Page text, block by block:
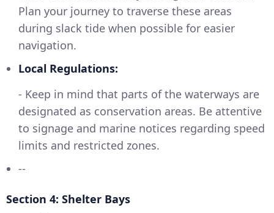
Plan your journey to traverse these areas
during slack tide when possible for easier
navigation.
Local Regulations:
- Keep in mind that parts of the waterways are
designated as conservation areas. Be attentive
to signage and marine notices regarding speed
limits and restricted zones.
--
Section 4: Shelter Bays